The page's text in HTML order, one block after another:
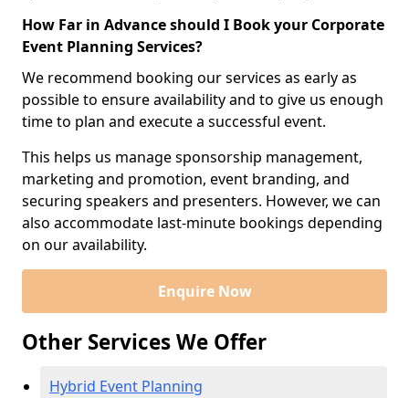
How Far in Advance should I Book your Corporate
Event Planning Services?
We recommend booking our services as early as
possible to ensure availability and to give us enough
time to plan and execute a successful event.
This helps us manage sponsorship management,
marketing and promotion, event branding, and
securing speakers and presenters. However, we can
also accommodate last-minute bookings depending
on our availability.
Enquire Now
Other Services We Offer
Hybrid Event Planning